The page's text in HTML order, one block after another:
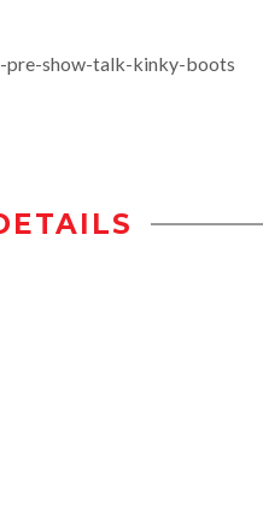
pre-show-talk-kinky-boots